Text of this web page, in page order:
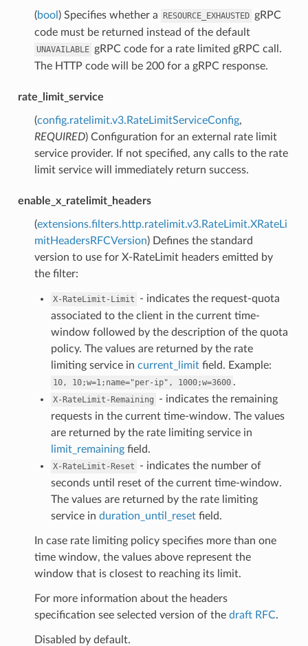
(bool ) Specifies whether a RESOURCE_EXHAUSTED gRPC
code must be returned instead of the default
UNAVAILABLE gRPC code for a rate limited gRPC call.
The HTTP code will be 200 for a gRPC response.
rate_limit_service
(config.ratelimit.v3.RateLimitServiceConfig,
REQUIRED) Configuration for an external rate limit
service provider. If not specified, any calls to the rate
limit service will immediately return success.
enable_x_ratelimit_headers
(extensions.filters.http.ratelimit.v3.RateLimit.XRateLi
mitHeadersRFCVersion) Defines the standard
version to use for X-RateLimit headers emitted by
the filter:
X-RateLimit-Limit
- indicates the request-quota
associated to the client in the current time-
window followed by the description of the quota
policy. The values are returned by the rate
limiting service in current_limitfield. Example:
10, 10;w=1;name="per-ip", 1000;w=3600 .
X-RateLimit-Remaining
- indicates the remaining
requests in the current time-window. The values
are returned by the rate limiting service in
limit_remainingfield.
X-RateLimit-Reset
- indicates the number of
seconds until reset of the current time-window.
The values are returned by the rate limiting
service in duration_until_resetfield.
In case rate limiting policy specifies more than one
time window, the values above represent the
window that is closest to reaching its limit.
For more information about the headers
specification see selected version of the draft RFC.
Disabled by default.